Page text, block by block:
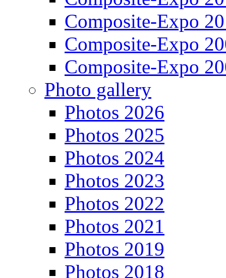
Composite-Expo
Composite-Expo
Composite-Expo
Photo gallery
Photos 2026
Photos 2025
Photos 2024
Photos 2023
Photos 2022
Photos 2021
Photos 2019
Photos 2018